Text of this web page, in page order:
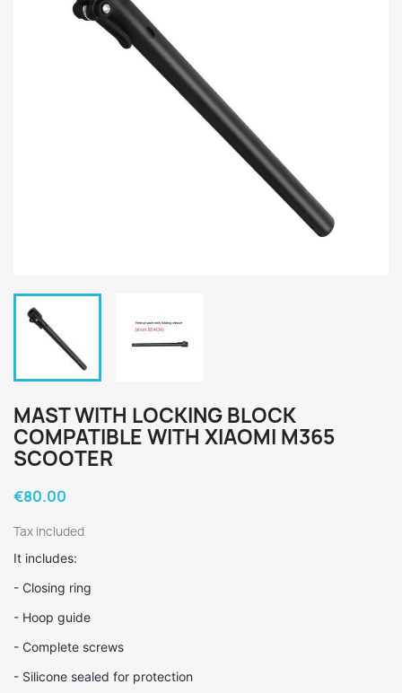
MAST WITH LOCKING BLOCK
COMPATIBLE WITH XIAOMI M365
SCOOTER
€80.00
Tax included
It includes:
- Closing ring
- Hoop guide
- Complete screws
- Silicone sealed for protection